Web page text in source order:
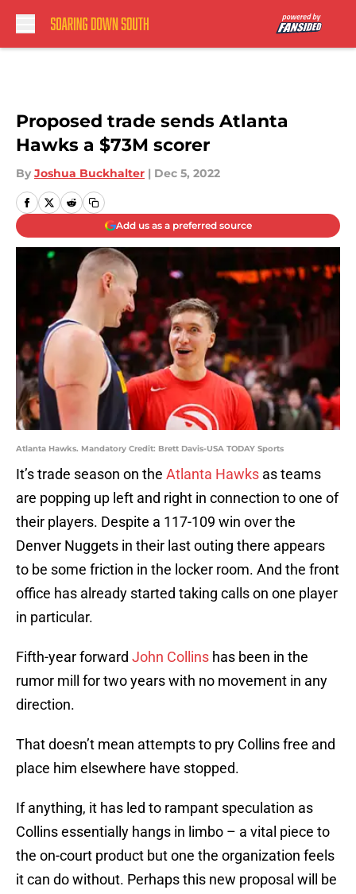
Proposed trade sends Atlanta
Hawks a $73M scorer
By Joshua Buckhalter | Dec 5, 2022
Add us as a preferred source
Atlanta Hawks. Mandatory Credit: Brett Davis-USA TODAY Sports
It’s trade season on the Atlanta Hawks as teams
are popping up left and right in connection to one of
their players. Despite a 117-109 win over the
Denver Nuggets in their last outing there appears
to be some friction in the locker room. And the front
office has already started taking calls on one player
in particular.
Fifth-year forward John Collins has been in the
rumor mill for two years with no movement in any
direction.
That doesn’t mean attempts to pry Collins free and
place him elsewhere have stopped.
If anything, it has led to rampant speculation as
Collins essentially hangs in limbo – a vital piece to
the on-court product but one the organization feels
it can do without. Perhaps this new proposal will be